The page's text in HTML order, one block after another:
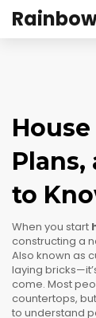
Plans,
to
When you start
constructing a
Also known as
laying
come. Most
countertops,
to understand